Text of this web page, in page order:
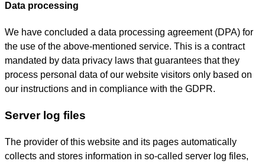
Data processing
We have concluded a data processing agreement (DPA) for
the use of the above-mentioned service. This is a contract
mandated by data privacy laws that guarantees that they
process personal data of our website visitors only based on
our instructions and in compliance with the GDPR.
Server log files
The provider of this website and its pages automatically
collects and stores information in so-called server log files,